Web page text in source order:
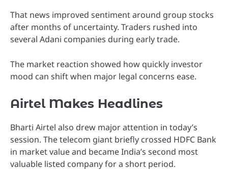
That news improved sentiment around group stocks
after months of uncertainty. Traders rushed into
several Adani companies during early trade.
The market reaction showed how quickly investor
mood can shift when major legal concerns ease.
Airtel Makes Headlines
Bharti Airtel also drew major attention in today’s
session. The telecom giant briefly crossed HDFC Bank
in market value and became India’s second most
valuable listed company for a short period.